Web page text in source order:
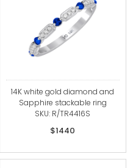
14K white gold diamond and
Sapphire stackable ring
SKU: R/TR4416S
$1440